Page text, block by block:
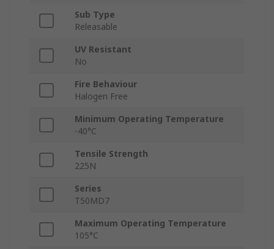
Sub Type
Releasable
UV Resistant
No
Fire Behaviour
Halogen Free
Minimum Operating Temperature
-40°C
Tensile Strength
225N
Series
T50MD7
Maximum Operating Temperature
105°C